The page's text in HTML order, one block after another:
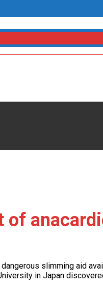
of
slimming aid
in Japan